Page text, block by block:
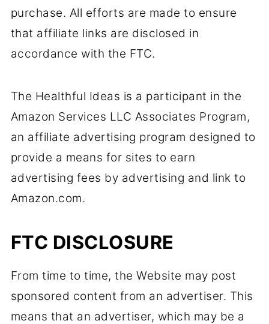
purchase. All efforts are made to ensure
that affiliate links are disclosed in
accordance with the FTC.
The Healthful Ideas is a participant in the
Amazon Services LLC Associates Program,
an affiliate advertising program designed to
provide a means for sites to earn
advertising fees by advertising and link to
Amazon.com.
FTC DISCLOSURE
From time to time, the Website may post
sponsored content from an advertiser. This
means that an advertiser, which may be a